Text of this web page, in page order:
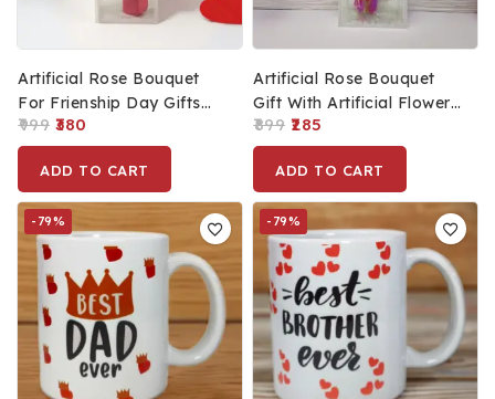
Artificial Rose Bouquet
For Frienship Day Gifts
For Best Friend, Romantic
Present For
Husband/Wife (13x5cm)
999 380
ADD TO CART
Artificial Rose Bouquet
Gift With Artificial Flower
For Gift (11x3cm)
899 285
ADD TO CART
-79% -79%